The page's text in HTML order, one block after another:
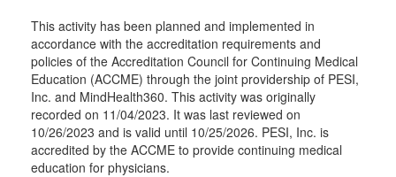
This activity has been planned and implemented in
accordance with the accreditation requirements and
policies of the Accreditation Council for Continuing Medical
Education (ACCME) through the joint providership of PESI,
Inc. and MindHealth360. This activity was originally
recorded on 11/04/2023. It was last reviewed on
10/26/2023 and is valid until 10/25/2026. PESI, Inc. is
accredited by the ACCME to provide continuing medical
education for physicians.